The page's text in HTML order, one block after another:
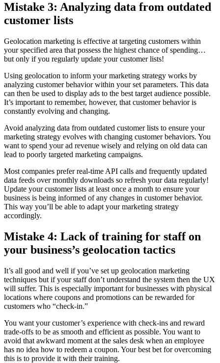
Mistake 3: Analyzing data from outdated
customer lists
Geolocation marketing is effective at targeting customers within
your specified area that possess the highest chance of spending…
but only if you regularly update your customer lists!
Using geolocation to inform your marketing strategy works by
analyzing customer behavior within your set parameters. This data
can then be used to display ads to the best target audience possible.
It’s important to remember, however, that customer behavior is
constantly evolving and changing.
Avoid analyzing data from outdated customer lists to ensure your
marketing strategy evolves with changing customer behaviors. You
want to spend your ad revenue wisely and relying on old data can
lead to poorly targeted marketing campaigns.
Most companies prefer real-time API calls and frequently updated
data feeds over monthly downloads so refresh your data regularly!
Update your customer lists at least once a month to ensure your
business is being informed of any changes in customer behavior.
This way you’ll be able to adapt your marketing strategy
accordingly.
Mistake 4: Lack of training for staff on
your business’s geolocation tactics
It’s all good and well if you’ve set up geolocation marketing
techniques but if your staff don’t understand the system then the UX
will suffer. This is especially important for businesses with physical
locations where coupons and promotions can be rewarded for
customers who “check-in.”
You want your customer’s experience with check-ins and reward
trade-offs to be as smooth and efficient as possible. You want to
avoid that awkward moment at the sales desk when an employee
has no idea how to redeem a coupon. Your best bet for overcoming
this is to provide it with their training.